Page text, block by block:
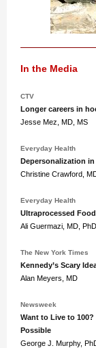
In the Media
CTV
Longer careers in
Jesse Mez, MD, MS
Everyday Health
Depersonalization
Christine Crawford,
Everyday Health
Ultraprocessed
Ali Guermazi, MD,
The New York Times
Kennedy’s Scary
Alan Meyers, MD
Newsweek
Want to Live to
Possible
George J. Murphy,